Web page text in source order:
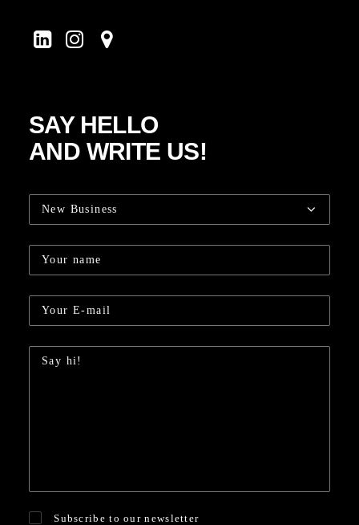
SAY HELLO
AND WRITE US!
Subscribe to our newsletter